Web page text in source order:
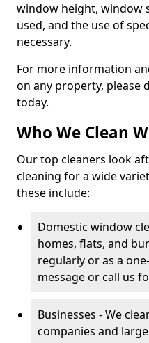
window height, window
used, and the use of
necessary.
For more information
on any property, please
today.
Who We Clean
Our top cleaners look
cleaning for a wide
these include:
Domestic window
homes, flats, and
regularly or as a
message or call us
Businesses - We
companies and